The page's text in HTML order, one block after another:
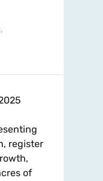
,
register
of